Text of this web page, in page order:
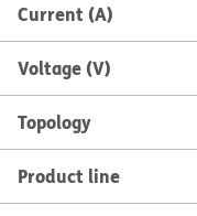
Current (A)
Voltage (V)
Topology
Product line